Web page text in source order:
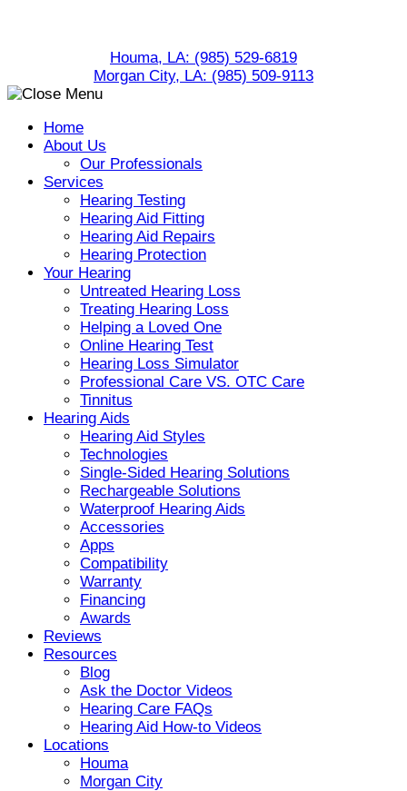
Houma, LA: (985) 529-6819
Morgan City, LA: (985) 509-9113
Home
About Us
Our Professionals
Services
Hearing Testing
Hearing Aid Fitting
Hearing Aid Repairs
Hearing Protection
Your Hearing
Untreated Hearing Loss
Treating Hearing Loss
Helping a Loved One
Online Hearing Test
Hearing Loss Simulator
Professional Care VS. OTC Care
Tinnitus
Hearing Aids
Hearing Aid Styles
Technologies
Single-Sided Hearing Solutions
Rechargeable Solutions
Waterproof Hearing Aids
Accessories
Apps
Compatibility
Warranty
Financing
Awards
Reviews
Resources
Blog
Ask the Doctor Videos
Hearing Care FAQs
Hearing Aid How-to Videos
Locations
Houma
Morgan City